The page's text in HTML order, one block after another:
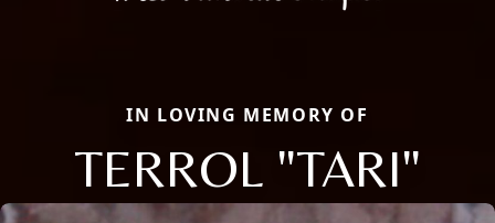
IN LOVING MEMORY OF
TERROL "TARI"